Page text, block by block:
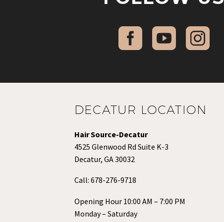
DECATUR LOCATION
Hair Source-Decatur
4525 Glenwood Rd Suite K-3
Decatur, GA 30032
Call: 678-276-9718
Opening Hour 10:00 AM – 7:00 PM
Monday – Saturday